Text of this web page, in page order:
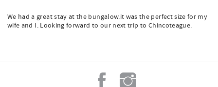
We had a great stay at the bungalow.it was the perfect size for my
wife and I. Looking forward to our next trip to Chincoteague.